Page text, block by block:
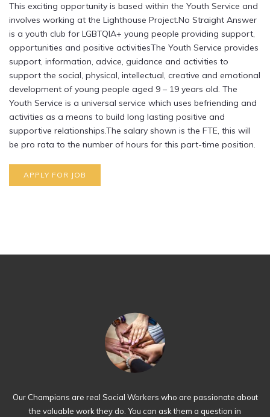
This exciting opportunity is based within the Youth Service and
involves working at the Lighthouse Project.No Straight Answer
is a youth club for LGBTQIA+ young people providing support,
opportunities and positive activitiesThe Youth Service provides
support, information, advice, guidance and activities to
support the social, physical, intellectual, creative and emotional
development of young people aged 9 – 19 years old. The
Youth Service is a universal service which uses befriending and
activities as a means to build long lasting positive and
supportive relationships.The salary shown is the FTE, this will
be pro rata to the number of hours for this part-time position.
Our Champions are real Social Workers who are passionate about
the valuable work they do. You can ask them a question in